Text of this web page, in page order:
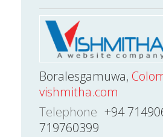
Boralesgamuwa,
vishmitha.com
Telephone +94
719760399